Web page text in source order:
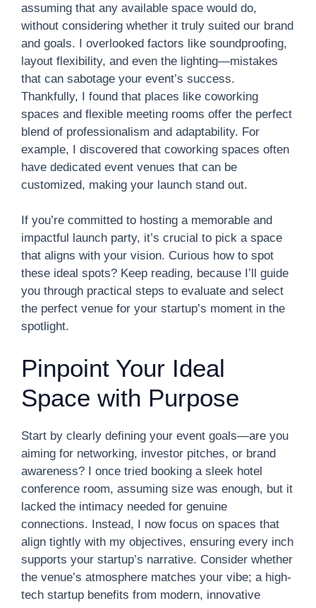
assuming that any available space would do,
without considering whether it truly suited our brand
and goals. I overlooked factors like soundproofing,
layout flexibility, and even the lighting—mistakes
that can sabotage your event’s success.
Thankfully, I found that places like coworking
spaces and flexible meeting rooms offer the perfect
blend of professionalism and adaptability. For
example, I discovered that coworking spaces often
have dedicated event venues that can be
customized, making your launch stand out.
If you’re committed to hosting a memorable and
impactful launch party, it’s crucial to pick a space
that aligns with your vision. Curious how to spot
these ideal spots? Keep reading, because I’ll guide
you through practical steps to evaluate and select
the perfect venue for your startup’s moment in the
spotlight.
Pinpoint Your Ideal
Space with Purpose
Start by clearly defining your event goals—are you
aiming for networking, investor pitches, or brand
awareness? I once tried booking a sleek hotel
conference room, assuming size was enough, but it
lacked the intimacy needed for genuine
connections. Instead, I now focus on spaces that
align tightly with my objectives, ensuring every inch
supports your startup’s narrative. Consider whether
the venue’s atmosphere matches your vibe; a high-
tech startup benefits from modern, innovative